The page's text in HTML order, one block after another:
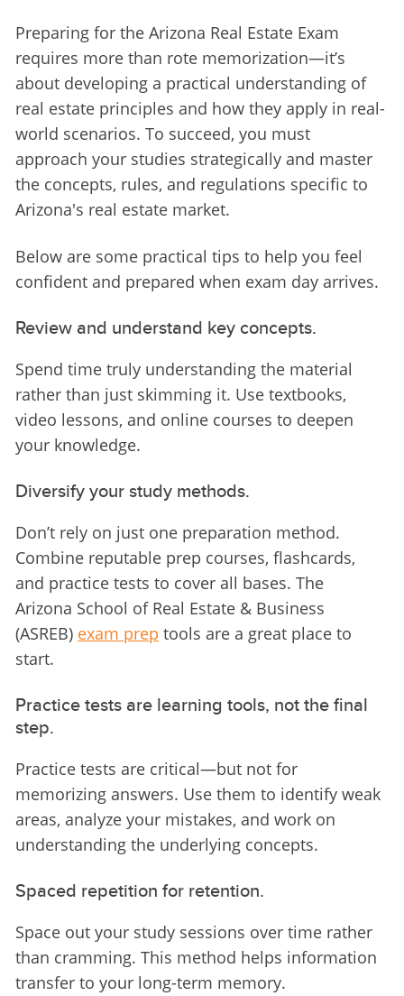
Preparing for the Arizona Real Estate Exam
requires more than rote memorization—it’s
about developing a practical understanding of
real estate principles and how they apply in real-
world scenarios. To succeed, you must
approach your studies strategically and master
the concepts, rules, and regulations specific to
Arizona's real estate market.
Below are some practical tips to help you feel
confident and prepared when exam day arrives.
Review and understand key concepts.
Spend time truly understanding the material
rather than just skimming it. Use textbooks,
video lessons, and online courses to deepen
your knowledge.
Diversify your study methods.
Don’t rely on just one preparation method.
Combine reputable prep courses, flashcards,
and practice tests to cover all bases. The
Arizona School of Real Estate & Business
(ASREB) exam prep tools are a great place to
start.
Practice tests are learning tools, not the final
step.
Practice tests are critical—but not for
memorizing answers. Use them to identify weak
areas, analyze your mistakes, and work on
understanding the underlying concepts.
Spaced repetition for retention.
Space out your study sessions over time rather
than cramming. This method helps information
transfer to your long-term memory.